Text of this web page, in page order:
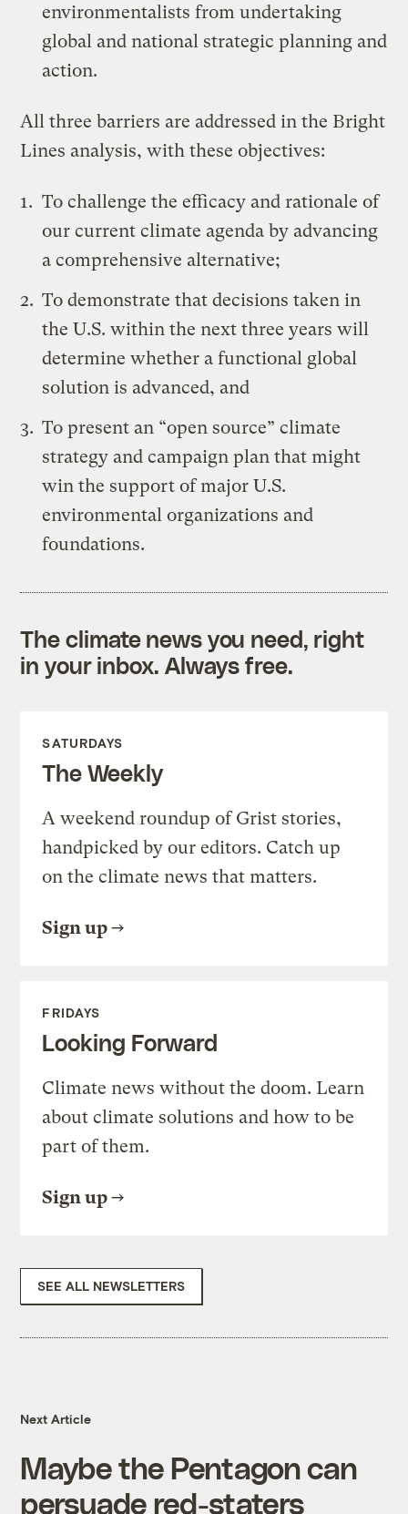
environmentalists from undertaking
global and national strategic planning and
action.
All three barriers are addressed in the Bright
Lines analysis, with these objectives:
To challenge the efficacy and rationale of
our current climate agenda by advancing
a comprehensive alternative;
To demonstrate that decisions taken in
the U.S. within the next three years will
determine whether a functional global
solution is advanced, and
To present an “open source” climate
strategy and campaign plan that might
win the support of major U.S.
environmental organizations and
foundations.
The climate news you need, right
in your inbox. Always free.
SATURDAYS
The Weekly
A weekend roundup of Grist stories,
handpicked by our editors. Catch up
on the climate news that matters.
Sign up
FRIDAYS
Looking Forward
Climate news without the doom. Learn
about climate solutions and how to be
part of them.
Sign up
SEE ALL NEWSLETTERS
Next Article
Maybe the Pentagon can
persuade red-staters